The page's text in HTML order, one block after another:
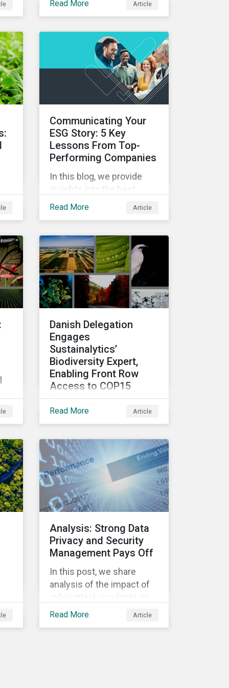
assessing climate
transition plans, but also
their governance structure
and implementation.
Read More Article
Communicating Your
ESG Story: 5 Key
Lessons From Top-
Performing Companies
In this blog, we provide
insights into the best
practices for strategic
top performing companies
in Sustainalytics’ universe.
Read More Article
Danish Delegation
Engages
Sustainalytics’
Biodiversity Expert,
Enabling Front Row
Access to COP15
Negotiations
Finance Day within the U.N.
(COP15) is fast
approaching, and
Morningstar
Sustainalytics’ team
members will be in
attendance, each focusing
biodiversity
considerations related to
active ownership.
Read More Article
Analysis: Strong Data
Privacy and Security
Management Pays Off
In this post, we share
analysis of the impact of
cyberattack incidents on
company stock prices
Read More Article